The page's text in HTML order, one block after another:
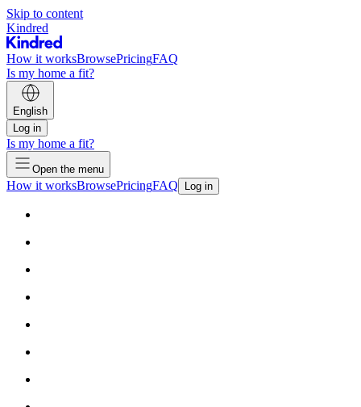
Skip to content
Kindred
How it worksBrowsePricingFAQ
Is my home a fit?
English
Log in
Is my home a fit?
Open the menu
How it worksBrowsePricingFAQ Log in